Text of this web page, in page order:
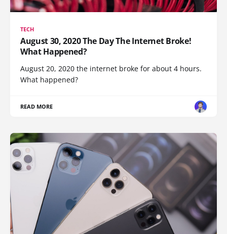
TECH
August 30, 2020 The Day The Internet Broke!
What Happened?
August 20, 2020 the internet broke for about 4 hours.
What happened?
READ MORE